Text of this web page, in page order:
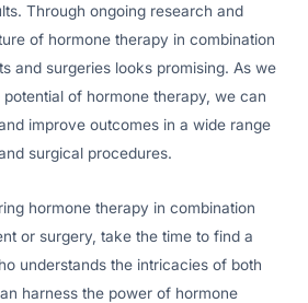
Through ongoing research and
of hormone therapy in combination
and surgeries looks promising. As we
of hormone therapy, we can
improve outcomes in a wide range
surgical procedures.
hormone therapy in combination
or surgery, take the time to find a
understands the intricacies of both
harness the power of hormone